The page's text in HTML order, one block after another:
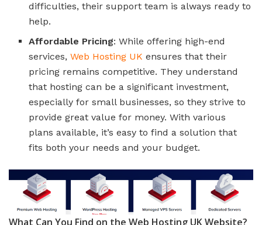
difficulties, their support team is always ready to
help.
Affordable Pricing: While offering high-end
services,Web Hosting UK ensures that their
pricing remains competitive. They understand
that hosting can be a significant investment,
especially for small businesses, so they strive to
provide great value for money. With various
plans available, it’s easy to find a solution that
fits both your needs and your budget.
What Can You Find on the Web Hosting UK Website?